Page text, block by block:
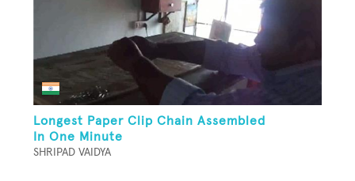
Longest Paper Clip Chain Assembled
In One Minute
SHRIPAD VAIDYA